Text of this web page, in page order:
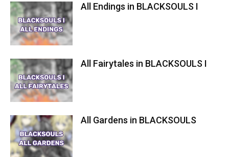
All Endings in BLACKSOULS I
All Fairytales in BLACKSOULS I
All Gardens in BLACKSOULS